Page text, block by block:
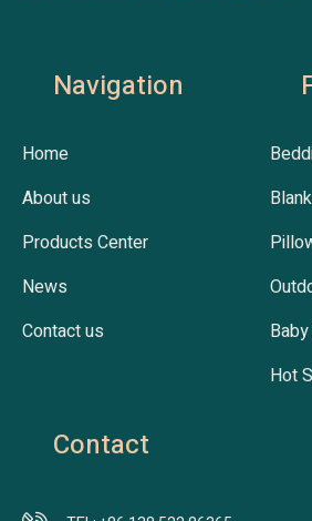
Navigation
Home
About us
Products Center
News
Contact us
Hot
Contact